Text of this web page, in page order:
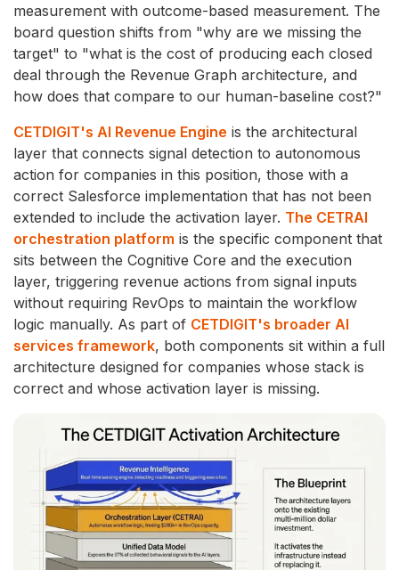
measurement with outcome-based measurement. The
board question shifts from "why are we missing the
target" to "what is the cost of producing each closed
deal through the Revenue Graph architecture, and
how does that compare to our human-baseline cost?"
CETDIGIT's AI Revenue Engine is the architectural
layer that connects signal detection to autonomous
action for companies in this position, those with a
correct Salesforce implementation that has not been
extended to include the activation layer. The CETRAI
orchestration platform is the specific component that
sits between the Cognitive Core and the execution
layer, triggering revenue actions from signal inputs
without requiring RevOps to maintain the workflow
logic manually. As part of CETDIGIT's broader AI
services framework, both components sit within a full
architecture designed for companies whose stack is
correct and whose activation layer is missing.